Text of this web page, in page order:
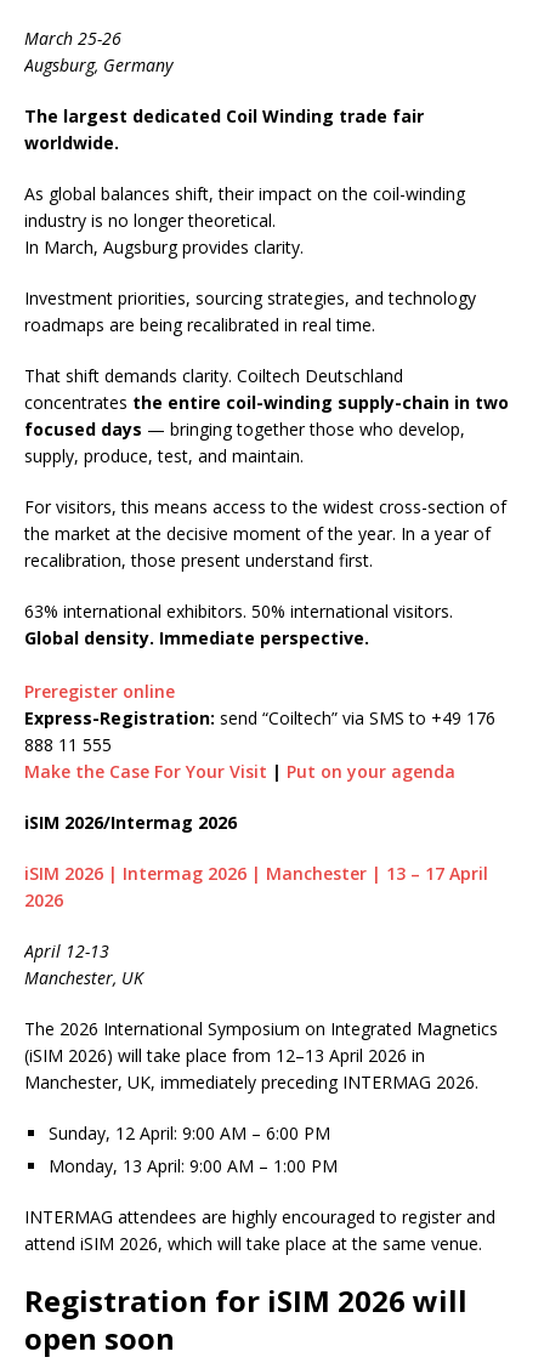
March 25-26
Augsburg, Germany
The largest dedicated Coil Winding trade fair
worldwide.
As global balances shift, their impact on the coil-winding
industry is no longer theoretical.
In March, Augsburg provides clarity.
Investment priorities, sourcing strategies, and technology
roadmaps are being recalibrated in real time.
That shift demands clarity. Coiltech Deutschland
concentrates the entire coil-winding supply-chain in two
focused days — bringing together those who develop,
supply, produce, test, and maintain.
For visitors, this means access to the widest cross-section of
the market at the decisive moment of the year. In a year of
recalibration, those present understand first.
63% international exhibitors. 50% international visitors.
Global density. Immediate perspective.
Preregister online
Express-Registration: send “Coiltech” via SMS to +49 176
888 11 555
Make the Case For Your Visit | Put on your agenda
iSIM 2026/Intermag 2026
iSIM 2026 | Intermag 2026 | Manchester | 13 – 17 April
2026
April 12-13
Manchester, UK
The 2026 International Symposium on Integrated Magnetics
(iSIM 2026) will take place from 12–13 April 2026 in
Manchester, UK, immediately preceding INTERMAG 2026.
Sunday, 12 April: 9:00 AM – 6:00 PM
Monday, 13 April: 9:00 AM – 1:00 PM
INTERMAG attendees are highly encouraged to register and
attend iSIM 2026, which will take place at the same venue.
Registration for iSIM 2026 will
open soon